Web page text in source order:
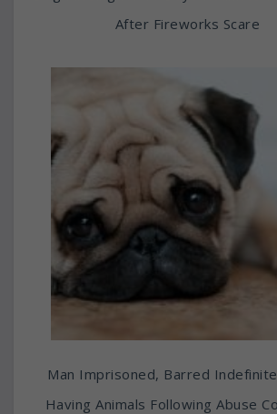
After Fireworks Scare
Man Imprisoned, Barred
Having Animals Following Abuse